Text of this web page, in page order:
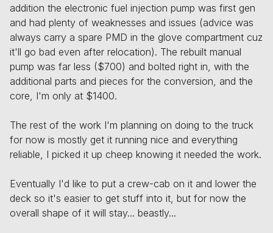
addition the electronic fuel injection pump was first gen
and had plenty of weaknesses and issues (advice was
always carry a spare PMD in the glove compartment cuz
it'll go bad even after relocation). The rebuilt manual
pump was far less ($700) and bolted right in, with the
additional parts and pieces for the conversion, and the
core, I'm only at $1400.
The rest of the work I'm planning on doing to the truck
for now is mostly get it running nice and everything
reliable, I picked it up cheep knowing it needed the work.
Eventually I'd like to put a crew-cab on it and lower the
deck so it's easier to get stuff into it, but for now the
overall shape of it will stay... beastly...